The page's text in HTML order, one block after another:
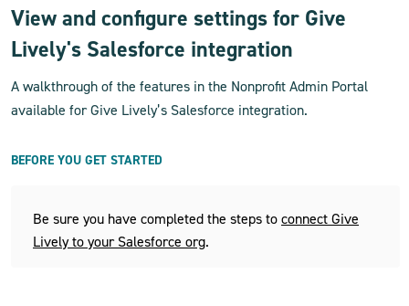
View and configure settings for Give
Lively's Salesforce integration
A walkthrough of the features in the Nonprofit Admin Portal
available for Give Lively’s Salesforce integration.
BEFORE YOU GET STARTED
Be sure you have completed the steps to connect Give
Lively to your Salesforce org.